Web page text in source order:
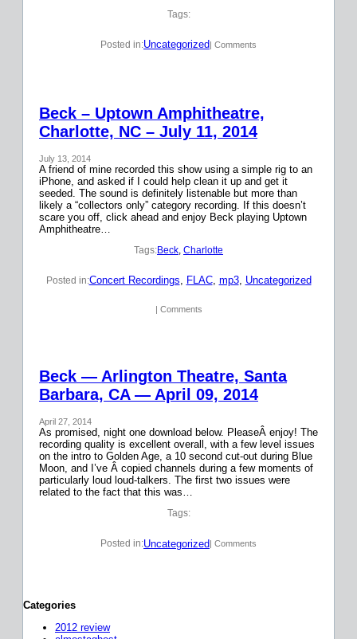
Tags:
Posted in:Uncategorized| Comments
Beck – Uptown Amphitheatre,
Charlotte, NC – July 11, 2014
July 13, 2014
A friend of mine recorded this show using a simple rig to an
iPhone, and asked if I could help clean it up and get it
seeded. The sound is definitely listenable but more than
likely a “collectors only” category recording. If this doesn’t
scare you off, click ahead and enjoy Beck playing Uptown
Amphitheatre…
Tags:Beck, Charlotte
Posted in:Concert Recordings, FLAC, mp3, Uncategorized
| Comments
Beck — Arlington Theatre, Santa
Barbara, CA — April 09, 2014
April 27, 2014
As promised, night one download below. PleaseÂ enjoy! The
recording quality is excellent overall, with a few level issues
on the intro to Golden Age, a 10 second cut-out during Blue
Moon, and I’ve Â copied channels during a few moments of
particularly loud loud-talkers. The first two issues were
related to the fact that this was…
Tags:
Posted in:Uncategorized | Comments
Categories
2012 review